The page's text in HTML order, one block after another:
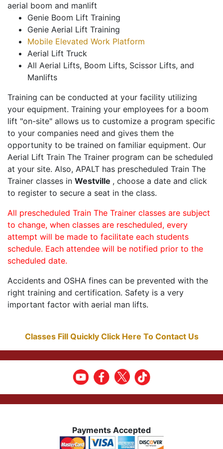
aerial boom and manlift
Genie Boom Lift Training
Genie Aerial Lift Training
Mobile Elevated Work Platform
Aerial Lift Truck
All Aerial Lifts, Boom Lifts, Scissor Lifts, and
Manlifts
Training can be conducted at your facility utilizing
your equipment. Training your employees for a boom
lift "on-site" allows us to customize a program specific
to your companies need and gives them the
opportunity to be trained on familiar equipment. Our
Aerial Lift Train The Trainer program can be scheduled
at your site. Also, APALT has prescheduled Train The
Trainer classes in Westville , choose a date and click
to register to secure a seat in the class.
All prescheduled Train The Trainer classes are subject
to change, when classes are rescheduled, every
attempt will be made to facilitate each students
schedule. Each attendee will be notified prior to the
scheduled date.
Accidents and OSHA fines can be prevented with the
right training and certification. Safety is a very
important factor with aerial man lifts.
Classes Fill Quickly Click Here To Contact Us
Payments Accepted